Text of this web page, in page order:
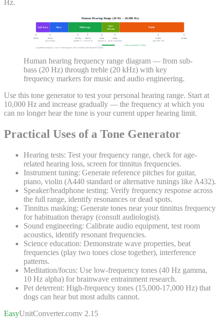
Hz.
Sub-bass Bass Midrange
Upper
midrange
Treble
20 Hz 60 Hz
(power hum)
261 Hz
(middle C)
440 Hz
(concert A)
1 kHz
(reference)
4 kHz
(peak sensitivity)
15 kHz
(age limit ~40)
20 kHz
Human Hearing Range (20 Hz – 20,000 Hz)
Logarithmic frequency scale. Colored regions show standard audio frequency bands.
← Peak sensitivity (2–5 kHz)
Human hearing frequency range diagram — from sub-
bass (20 Hz) through treble (20 kHz) with key
frequency markers for music and audio engineering.
Use this tone generator to test your personal hearing range. Start at
10,000 Hz and increase gradually — the frequency at which you
can no longer hear the tone is your current upper hearing limit.
Practical Uses of a Tone Generator
Hearing tests: Test your frequency range, check for age-
related hearing loss, screen for tinnitus frequencies.
Instrument tuning: Generate reference pitches for guitar,
piano, violin (A440 standard or alternative tunings like A432).
Speaker/headphone testing: Verify frequency response across
the full range, identify resonances or dead spots.
Tinnitus masking: Generate tones near your tinnitus frequency
for habituation therapy (consult audiologist).
Sound engineering: Calibrate audio equipment, test room
acoustics, identify resonant frequencies.
Science education: Demonstrate wave properties, beat
frequencies (play two tones close together), interference
patterns.
Meditation/focus: Use low-frequency tones (40 Hz gamma,
10 Hz alpha) for brainwave entrainment research.
Pet deterrent: High-frequency tones (15,000-17,000 Hz) that
dogs can hear but most adults cannot.
EasyUnitConverter.comv 2.15